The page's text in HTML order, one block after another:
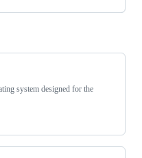
system designed for the